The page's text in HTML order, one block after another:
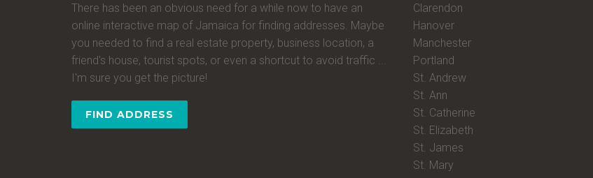
There has been an obvious need for a while now to have an
online interactive map of Jamaica for finding addresses. Maybe
you needed to find a real estate property, business location, a
friend's house, tourist spots, or even a shortcut to avoid traffic ...
I'm sure you get the picture!
FIND ADDRESS
Clarendon
Hanover
Manchester
Portland
St. Andrew
St. Ann
St. Catherine
St. Elizabeth
St. James
St. Mary